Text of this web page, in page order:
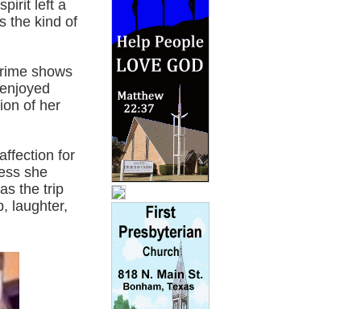
left a
the kind of
shows
of her
for
she
the trip
laughter,